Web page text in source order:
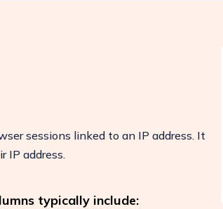
sessions linked to an IP address. It
IP address.
typically include: